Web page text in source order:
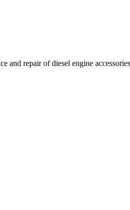
repair of diesel engine